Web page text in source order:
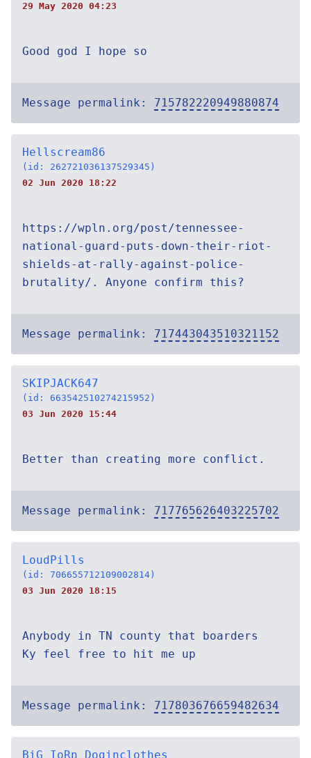
29 May 2020 04:23
Good god I hope so
Message permalink: 715782220949880874
Hellscream86
(id: 262721036137529345)
02 Jun 2020 18:22
https://wpln.org/post/tennessee-
national-guard-puts-down-their-riot-
shields-at-rally-against-police-
brutality/. Anyone confirm this?
Message permalink: 717443043510321152
SKIPJACK647
(id: 663542510274215952)
03 Jun 2020 15:44
Better than creating more conflict.
Message permalink: 717765626403225702
LoudPills
(id: 706655712109002814)
03 Jun 2020 18:15
Anybody in TN county that boarders
Ky feel free to hit me up
Message permalink: 717803676659482634
BiG IoRn Doginclothes